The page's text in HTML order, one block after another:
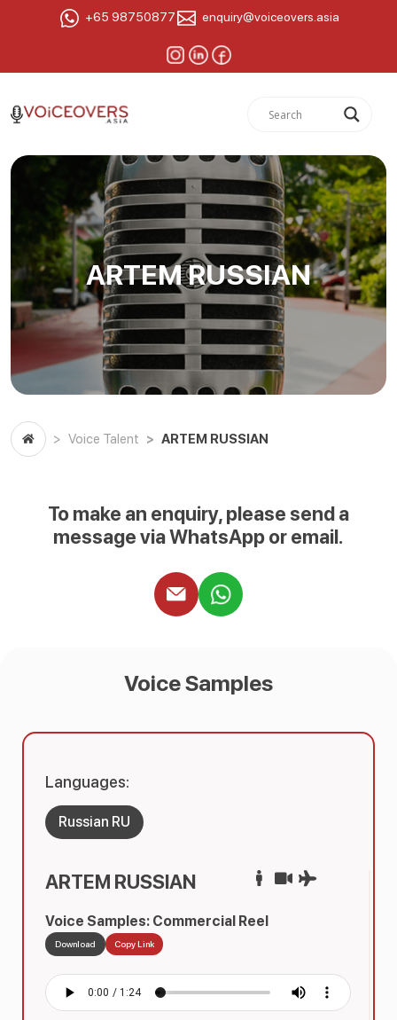
+65 98750877 enquiry@voiceovers.asia
ARTEM RUSSIAN
Voice Talent ARTEM RUSSIAN
To make an enquiry, please send a
message via WhatsApp or email.
Voice Samples
ARTEM RUSSIAN
Voice Samples: Commercial Reel
Download Copy Link
Languages:
Russian RU